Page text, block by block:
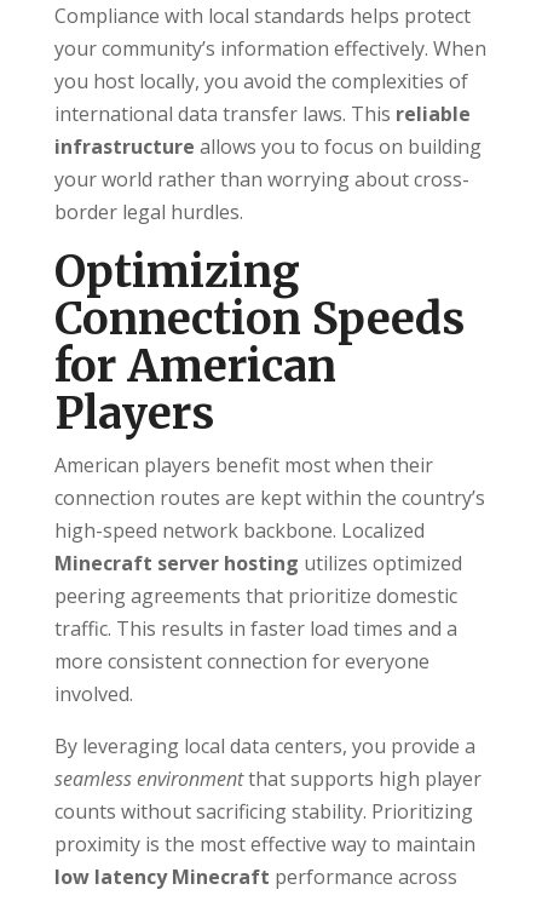
Compliance with local standards helps protect
your community’s information effectively. When
you host locally, you avoid the complexities of
international data transfer laws. This reliable
infrastructure allows you to focus on building
your world rather than worrying about cross-
border legal hurdles.
Optimizing
Connection Speeds
for American
Players
American players benefit most when their
connection routes are kept within the country’s
high-speed network backbone. Localized
Minecraft server hosting utilizes optimized
peering agreements that prioritize domestic
traffic. This results in faster load times and a
more consistent connection for everyone
involved.
By leveraging local data centers, you provide a
seamless environmentthat supports high player
counts without sacrificing stability. Prioritizing
proximity is the most effective way to maintain
low latency Minecraft performance across